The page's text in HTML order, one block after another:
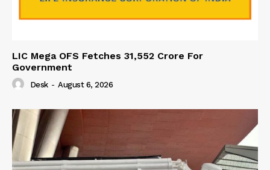
LIC Mega OFS Fetches 31,552 Crore For
Government
Desk - August 6, 2026